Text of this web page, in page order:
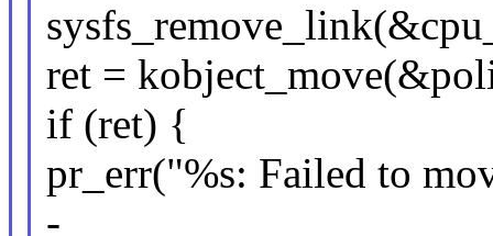
ret =
if (ret) {
pr_err("%s: Failed to
-